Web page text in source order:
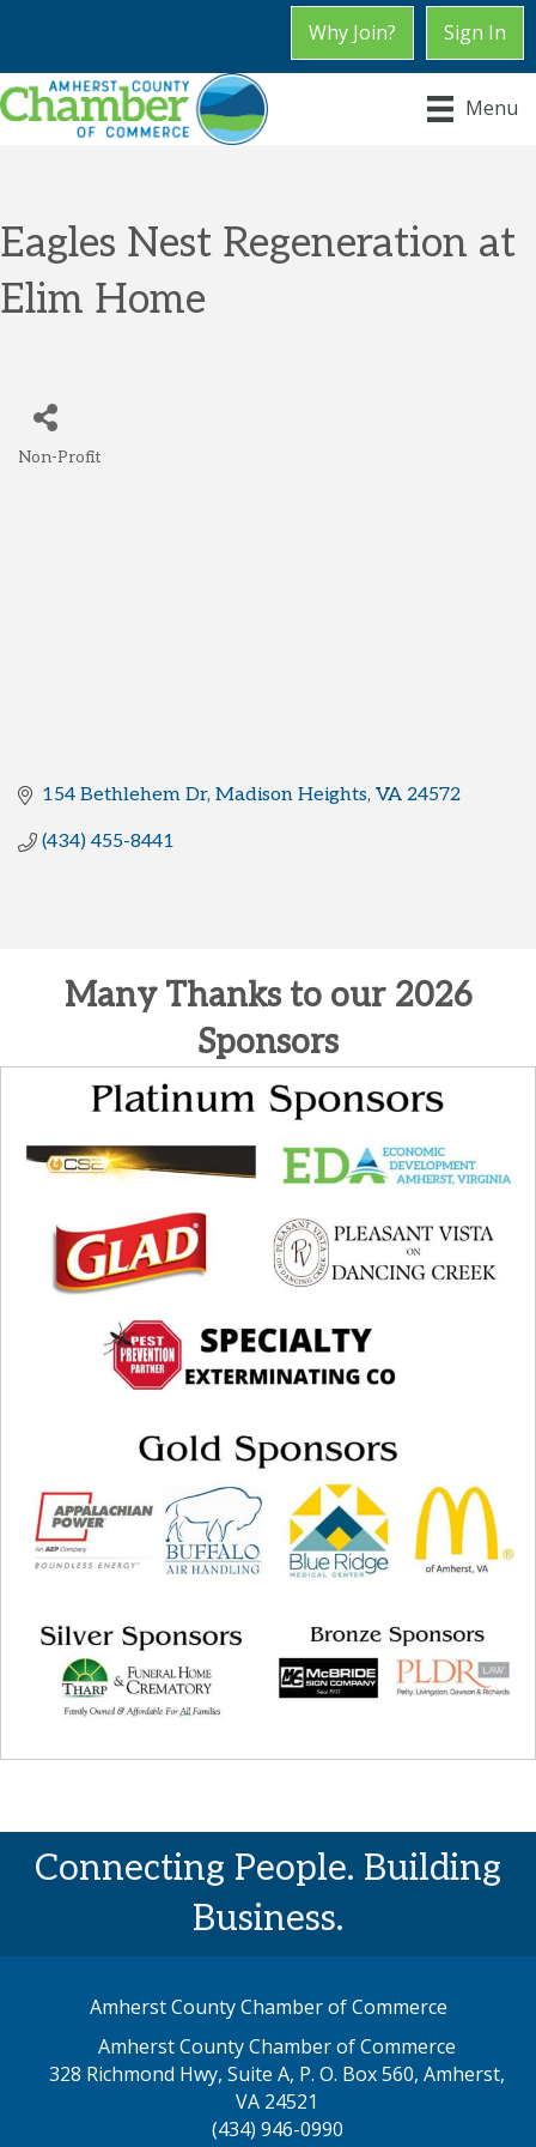
Why Join? Sign In
Menu
Eagles Nest Regeneration at
Elim Home
Non-Profit
154 Bethlehem Dr Madison Heights VA 24572
(434) 455-8441
Many Thanks to our 2026
Sponsors
Connecting People. Building
Business.
Amherst County Chamber of Commerce
Amherst County Chamber of Commerce
328 Richmond Hwy, Suite A, P. O. Box 560, Amherst,
VA 24521
(434) 946-0990